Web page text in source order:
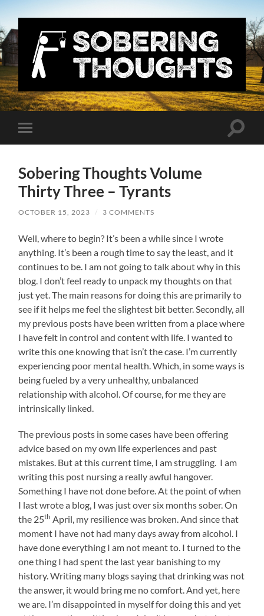
Sobering
Thoughts
with
Toggle
mobile
Toggle
Sobering Thoughts Volume
Thirty Three – Tyrants
OCTOBER 15, 2023 / 3 COMMENTS
Well, where to begin? It’s been a while since I wrote
anything. It’s been a rough time to say the least, and it
continues to be. I am not going to talk about why in this
blog. I don’t feel ready to unpack my thoughts on that
just yet. The main reasons for doing this are primarily to
see if it helps me feel the slightest bit better. Secondly, all
my previous posts have been written from a place where
I have felt in control and content with life. I wanted to
write this one knowing that isn’t the case. I’m currently
experiencing poor mental health. Which, in some ways is
being fueled by a very unhealthy, unbalanced
relationship with alcohol. Of course, for me they are
intrinsically linked.
The previous posts in some cases have been offering
advice based on my own life experiences and past
mistakes. But at this current time, I am struggling. I am
writing this post nursing a really awful hangover.
Something I have not done before. At the point of when
I last wrote a blog, I was just over six months sober. On
the 25th April, my resilience was broken. And since that
moment I have not had many days away from alcohol. I
have done everything I am not meant to. I turned to the
one thing I had spent the last year banishing to my
history. Writing many blogs saying that drinking was not
the answer, it would bring me no comfort. And yet, here
we are. I’m disappointed in myself for doing this and yet